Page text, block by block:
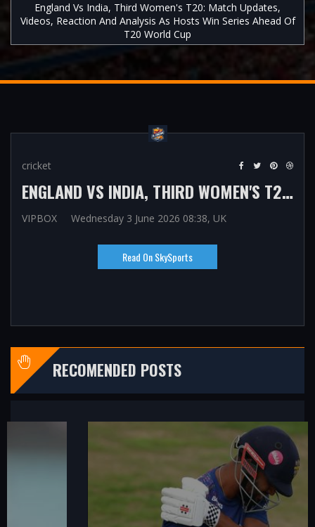
England Vs India, Third Women's T20: Match Updates,
Videos, Reaction And Analysis As Hosts Win Series Ahead Of
T20 World Cup
cricket
ENGLAND VS INDIA, THIRD WOMEN'S T20: MATCH UPDATES, VIDEOS, REACTION AND ANALYSIS AS HOSTS WIN SERIES AHEAD OF T20 WORLD CUP
VIPBOX Wednesday 3 June 2026 08:38, UK
Read On SkySports
RECOMENDED POSTS